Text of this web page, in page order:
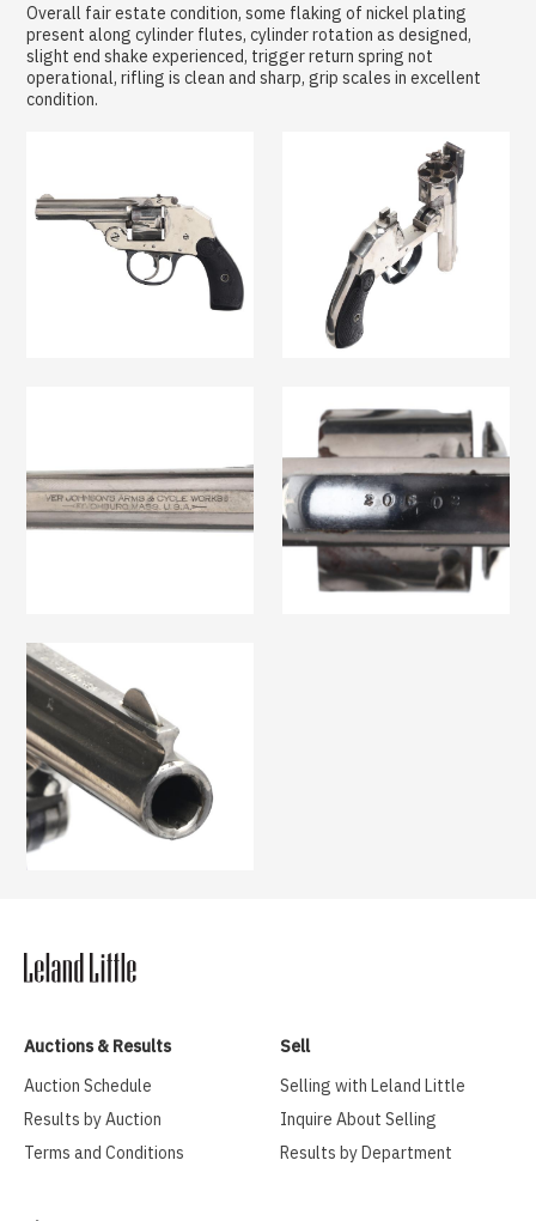
Overall fair estate condition, some flaking of nickel plating
present along cylinder flutes, cylinder rotation as designed,
slight end shake experienced, trigger return spring not
operational, rifling is clean and sharp, grip scales in excellent
condition.
Auctions & Results
Auction Schedule
Results by Auction
Terms and Conditions
Sell
Selling with Leland Little
Inquire About Selling
Results by Department